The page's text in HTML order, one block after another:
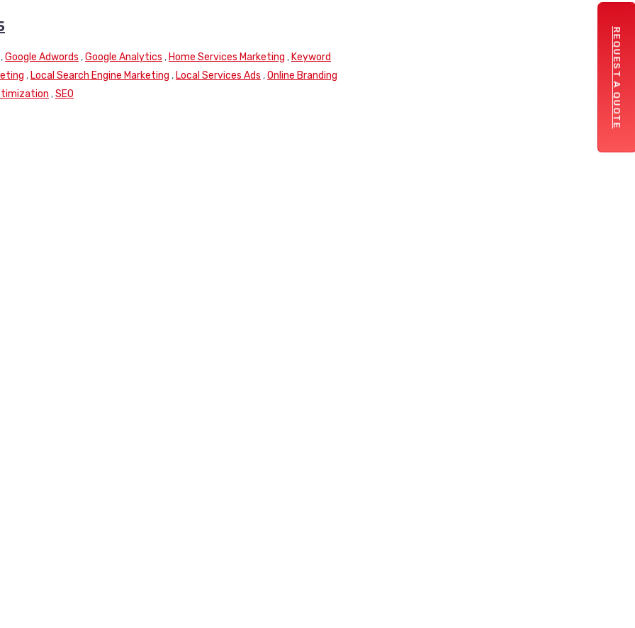
,Google Adwords ,Google Analytics , Home Services Marketing , Keyword
, Local Search Engine Marketing , Local Services Ads ,Online Branding
,SEO REQUEST A QUOTE